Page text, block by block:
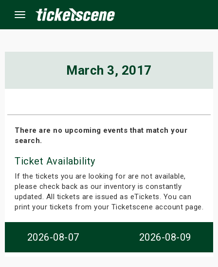
Menu
March 3, 2017
There are no upcoming events that match your
search.
Ticket Availability
If the tickets you are looking for are not available,
please check back as our inventory is constantly
updated. All tickets are issued as eTickets. You can
print your tickets from your Ticketscene account page.
2026-08-07 2026-08-09
Weekend
Weekend
Shows